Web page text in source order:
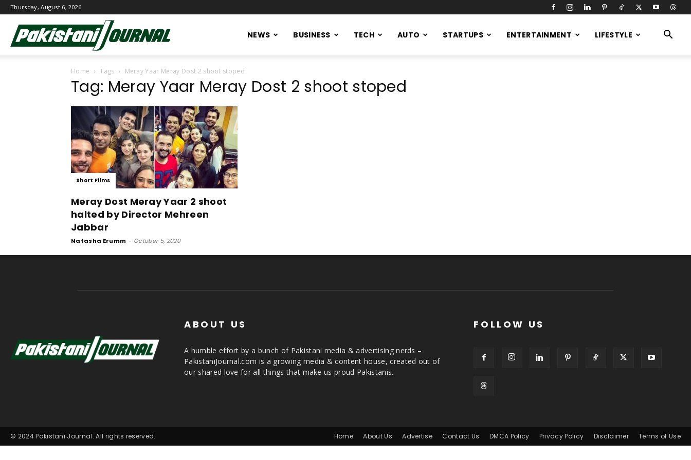
Thursday, August 6, 2026
Journal
NEWS BUSINESS TECH AUTO STARTUPS ENTERTAINMENT LIFESTYLE
Home Tags Meray Yaar Meray Dost 2 shoot stoped
Tag: Meray Yaar Meray Dost 2 shoot stoped
Short Films
Meray Dost Meray Yaar 2 shoot
halted by Director Mehreen
Jabbar
Natasha Erumm - October 5, 2020
ABOUT US
A humble effort by a bunch of Pakistani media & advertising nerds –
PakistaniJournal.com is a growing media & content house, created out of
our shared love for all things that make us proud Pakistanis.
FOLLOW US
Home About Us Advertise Contact Us DMCA Policy Privacy Policy Disclaimer Terms of Use
© 2024 Pakistani Journal. All rights reserved.